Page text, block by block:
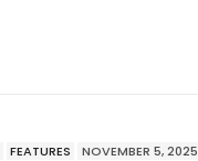
FEATURES NOVEMBER 5, 2025